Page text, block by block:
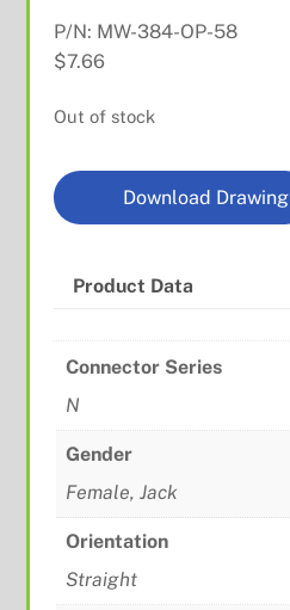
P/N: MW-384-OP-58
$7.66
Out of stock
Download Drawing
Product Data
Connector Series
N
Gender
Female, Jack
Orientation
Straight